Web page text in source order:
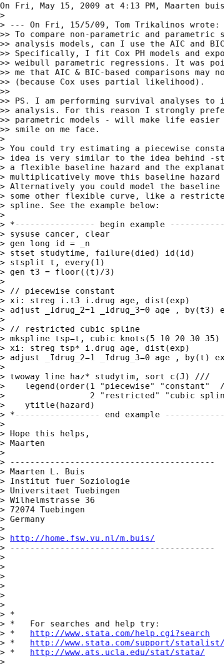
On Fri, May 15, 2009 at 4:13 PM, Maarten
>
> --- On Fri, 15/5/09, Tom Trikalinos wrote:
>> To compare non-parametric and parametric
>> analysis models, can I use the AIC and
>> Specifically, I fit Cox PH models and
>> weibull parametric regressions. It was
>> me that AIC & BIC-based comparisons may
>> (because Cox uses partial likelihood).
>>
>> PS. I am performing survival analyses to
>> analysis. For this reason I strongly
>> parametric models - will make life easier
>> smile on me face.
>
> You could try estimating a piecewise
> idea is very similar to the idea behind -
> a flexible baseline hazard and the
> multiplicatively move this baseline hazard
> Alternatively you could model the baseline
> some other flexible curve, like a
> spline. See the example below:
>
> *---------------- begin example
> sysuse cancer, clear
> gen long id = _n
> stset studytime, failure(died) id(id)
> stsplit t, every(1)
> gen t3 = floor((t)/3)
>
> // piecewise constant
> xi: streg i.t3 i.drug age, dist(exp)
> adjust _Idrug_2=1 _Idrug_3=0 age , by(t3)
>
> // restricted cubic spline
> mkspline tsp=t, cubic knots(5 10 20 30 35)
> xi: streg tsp* i.drug age, dist(exp)
> adjust _Idrug_2=1 _Idrug_3=0 age , by(t)
>
> twoway line haz* studytim, sort c(J) ///
>    legend(order(1 "piecewise" "constant"
>                 2 "restricted" "cubic
>    ytitle(hazard)
> *----------------- end example
>
> Hope this helps,
> Maarten
>
> -----------------------------------------
> Maarten L. Buis
> Institut fuer Soziologie
> Universitaet Tuebingen
> Wilhelmstrasse 36
> 72074 Tuebingen
> Germany
>
> http://home.fsw.vu.nl/m.buis/
> -----------------------------------------
>
>
>
>
>
>
> *
> *   For searches and help try:
> * http://www.stata.com/help.cgi?search
> * http://www.stata.com/support/
> * http://www.ats.ucla.edu/stat/stata/
>